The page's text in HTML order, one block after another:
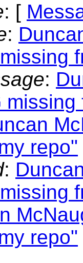
: [
:
:
repo"
:
repo"